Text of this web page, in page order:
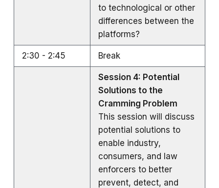
to technological or other
differences between the
platforms?
2:30 - 2:45 Break
Session 4: Potential
Solutions to the
Cramming Problem
This session will discuss
potential solutions to
enable industry,
consumers, and law
enforcers to better
prevent, detect, and